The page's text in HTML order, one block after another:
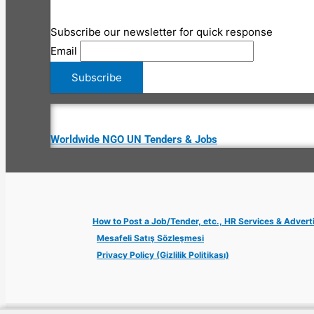
Subscribe our newsletter for quick response
Email
Worldwide NGO UN Tenders & Jobs
How to Post a Job/Tender, etc., HR Services &
Mesafeli Satış Sözleşmesi
Privacy Policy (Gizlilik Politikası)